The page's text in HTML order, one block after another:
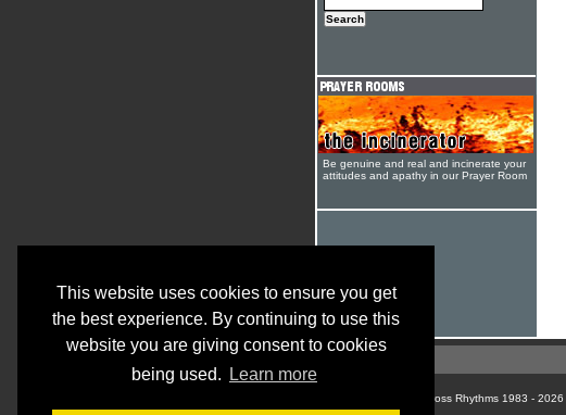
This website uses cookies to ensure you get
the best experience. By continuing to use this
website you are giving consent to cookies
being used.
Learn more
Be genuine and real and incinerate your
attitudes and apathy in our Prayer Room
© Cross Rhythms 1983 - 2026